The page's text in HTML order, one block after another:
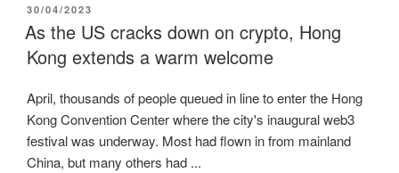
POSTED
ON
30/04/2023
As the US cracks down on crypto, Hong
Kong extends a warm welcome
April, thousands of people queued in line to enter the Hong
Kong Convention Center where the city's inaugural web3
festival was underway. Most had flown in from mainland
China, but many others had ...